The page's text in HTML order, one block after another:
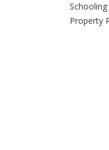
Property